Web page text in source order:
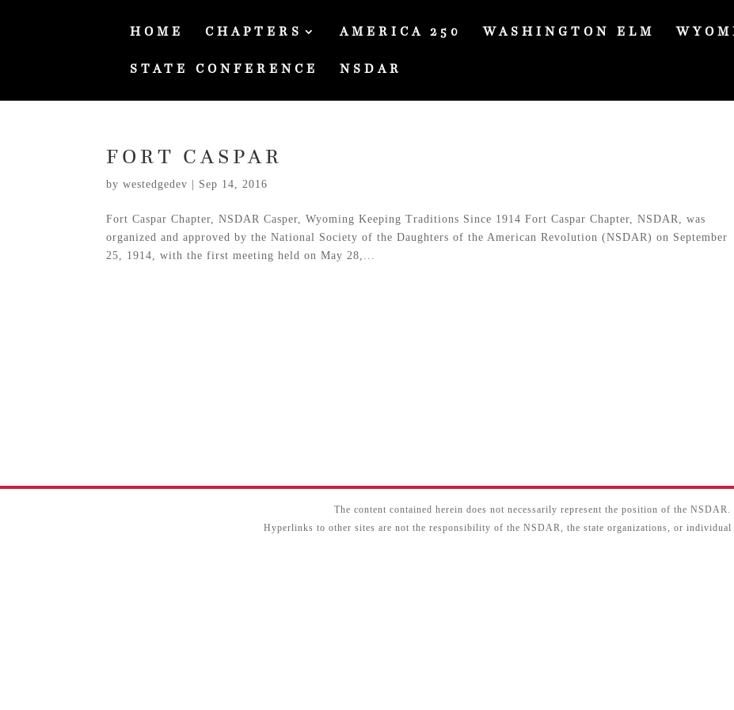
HOME CHAPTERS AMERICA 250 WASHINGTON ELM
STATE CONFERENCE NSDAR
FORT CASPAR
bywestedgedev Sep 14, 2016
Fort Caspar Chapter, NSDAR Casper, Wyoming Keeping Traditions Since 1914 Fort Caspar Chapter, NSDAR, was
organized and approved by the National Society of the Daughters of the American Revolution (NSDAR) on September
25, 1914, with the first meeting held on May 28,...
The content contained herein does not necessarily represent the position of the NSDAR.
Hyperlinks to other sites are not the responsibility of the NSDAR, the state organizations, or individual